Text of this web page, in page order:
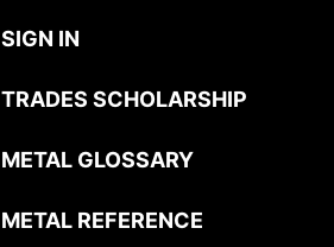
SIGN IN
TRADES SCHOLARSHIP
METAL GLOSSARY
METAL REFERENCE